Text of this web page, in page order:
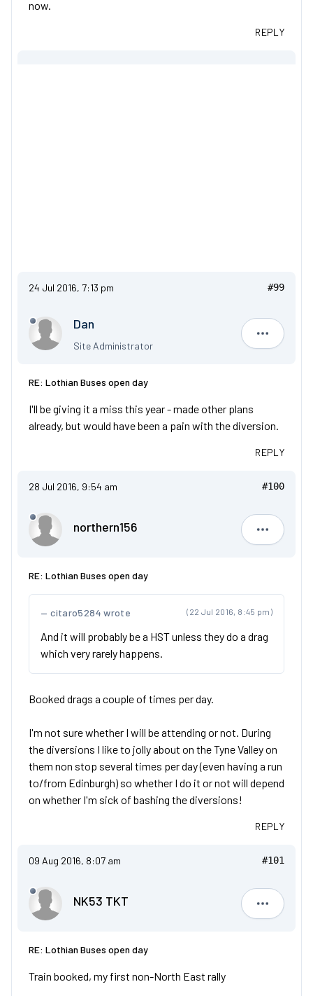
now.
REPLY
24 Jul 2016, 7:13 pm #99
Dan
Site Administrator Dan
RE: Lothian Buses open day
I'll be giving it a miss this year - made other plans
already, but would have been a pain with the diversion.
REPLY
28 Jul 2016, 9:54 am #100
northern156
RE: Lothian Buses open day
(22 Jul 2016, 8:45 pm)
citaro5284 wrote
And it will probably be a HST unless they do a drag
which very rarely happens.
Booked drags a couple of times per day.
I'm not sure whether I will be attending or not. During
the diversions I like to jolly about on the Tyne Valley on
them non stop several times per day (even having a run
to/from Edinburgh) so whether I do it or not will depend
on whether I'm sick of bashing the diversions!
REPLY
09 Aug 2016, 8:07 am #101
NK53 TKT
NK53 TKT
RE: Lothian Buses open day
Train booked, my first non-North East rally